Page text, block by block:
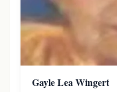
Gayle Lea Wingert